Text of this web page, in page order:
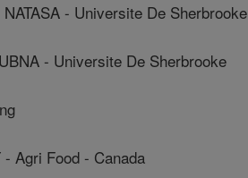
- Universite De Sherbrooke
- Universite De Sherbrooke
Agri Food - Canada